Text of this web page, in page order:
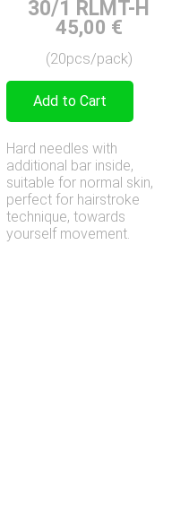
30/1 RLMT-H
45,00 €
(20pcs/pack)
Add to Cart
Hard needles with
additional bar inside,
suitable for normal skin,
perfect for hairstroke
technique, towards
yourself movement.